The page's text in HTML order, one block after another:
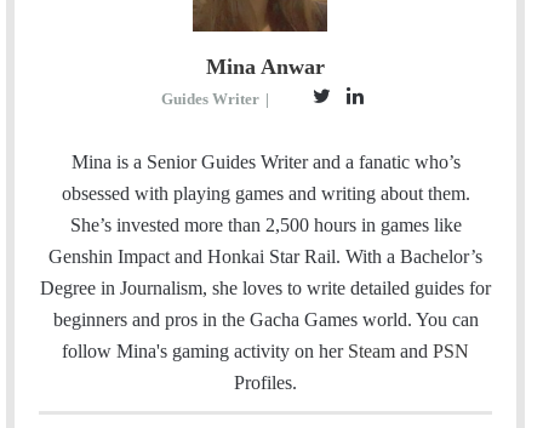
Mina Anwar
Guides Writer |
i
t
t
e
r
n
k
e
d
Mina is a Senior Guides Writer and a fanatic who’s
obsessed with playing games and writing about them.
She’s invested more than 2,500 hours in games like
Genshin Impact and Honkai Star Rail. With a Bachelor’s
Degree in Journalism, she loves to write detailed guides for
beginners and pros in the Gacha Games world. You can
follow Mina's gaming activity on her Steam and PSN
Profiles.